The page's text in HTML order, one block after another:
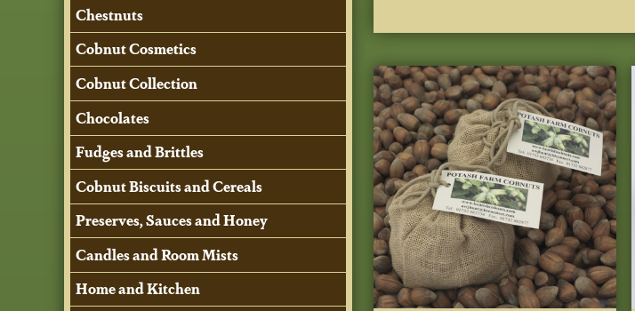
Chestnuts
Cobnut Cosmetics
Cobnut Collection
Chocolates
Fudges and Brittles
Cobnut Biscuits and Cereals
Preserves, Sauces and Honey
Candles and Room Mists
Home and Kitchen